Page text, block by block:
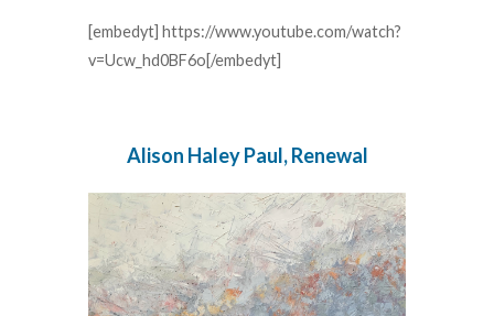
[embedyt] https://www.youtube.com/watch?
v=Ucw_hd0BF6o[/embedyt]
Alison Haley Paul, Renewal